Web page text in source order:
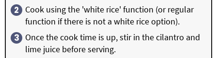
Cook using the 'white rice' function (or regular
function if there is not a white rice option).
Once the cook time is up, stir in the cilantro and
lime juice before serving.